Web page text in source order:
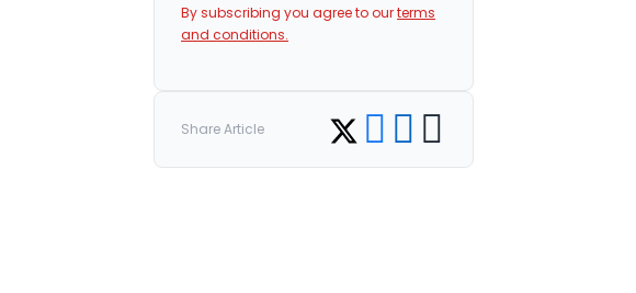
By subscribing you agree to ourterms
and conditions.
Share Article Share on Twitter
Share on Facebook
Share on LinkedIn
Copy link